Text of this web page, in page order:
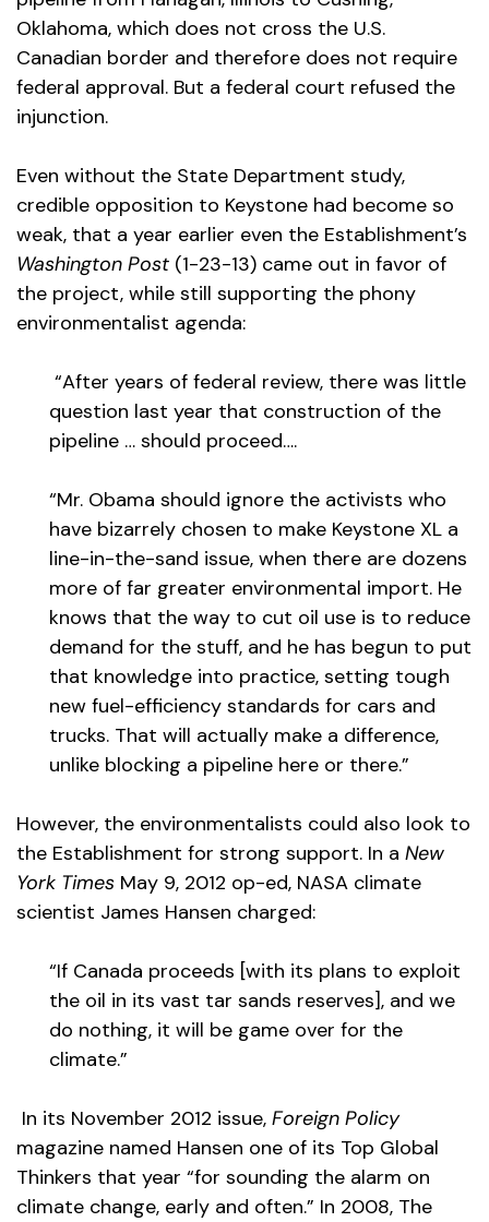
Oklahoma, which does not cross the U.S.
Canadian border and therefore does not require
federal approval. But a federal court refused the
injunction.
Even without the State Department study,
credible opposition to Keystone had become so
weak, that a year earlier even the Establishment’s
Washington Post (1-23-13) came out in favor of
the project, while still supporting the phony
environmentalist agenda:
“After years of federal review, there was little
question last year that construction of the
pipeline … should proceed….
“Mr. Obama should ignore the activists who
have bizarrely chosen to make Keystone XL a
line-in-the-sand issue, when there are dozens
more of far greater environmental import. He
knows that the way to cut oil use is to reduce
demand for the stuff, and he has begun to put
that knowledge into practice, setting tough
new fuel-efficiency standards for cars and
trucks. That will actually make a difference,
unlike blocking a pipeline here or there.”
However, the environmentalists could also look to
the Establishment for strong support. In a New
York Times May 9, 2012 op-ed, NASA climate
scientist James Hansen charged:
“If Canada proceeds [with its plans to exploit
the oil in its vast tar sands reserves], and we
do nothing, it will be game over for the
climate.”
In its November 2012 issue, Foreign Policy
magazine named Hansen one of its Top Global
Thinkers that year “for sounding the alarm on
climate change, early and often.” In 2008, The